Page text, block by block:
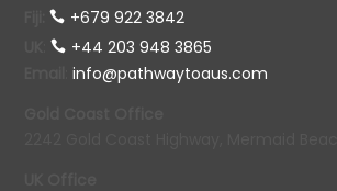
+679 922 3842
:
+44 203 948 3865
:info@pathwaytoaus.com